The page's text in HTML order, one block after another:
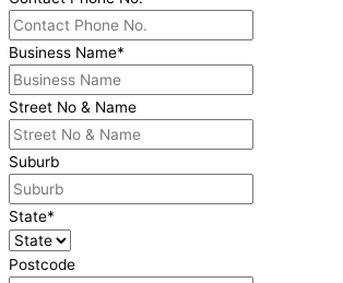
Business Name*
Street No & Name
Suburb
State*
Postcode